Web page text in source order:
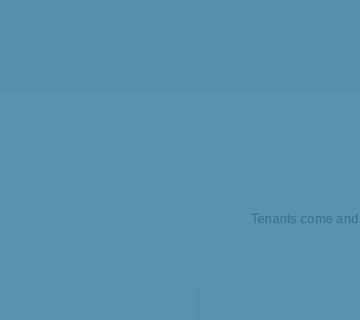
Tenants come